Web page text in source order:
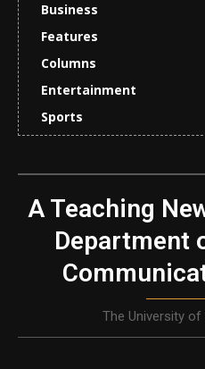
Business
Features
Columns
Entertainment
Sports
A Teaching
Department
The University